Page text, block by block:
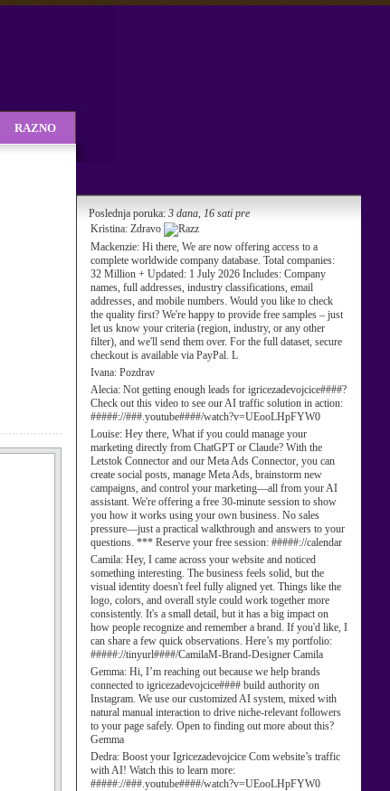
Poslednja poruka: 3 dana, 16 sati pre
Kristina: Zdravo
Mackenzie: Hi there, We are now offering access to a
complete worldwide company database. Total companies:
32 Million + Updated: 1 July 2026 Includes: Company
names, full addresses, industry classifications, email
addresses, and mobile numbers. Would you like to check
the quality first? We're happy to provide free samples – just
let us know your criteria (region, industry, or any other
filter), and we'll send them over. For the full dataset, secure
checkout is available via PayPal. L
Ivana: Pozdrav
Alecia: Not getting enough leads for igricezadevojcice####?
Check out this video to see our AI traffic solution in action:
#####://###.youtube####/watch?v=UEooLHpFYW0
Louise: Hey there, What if you could manage your
marketing directly from ChatGPT or Claude? With the
Letstok Connector and our Meta Ads Connector, you can
create social posts, manage Meta Ads, brainstorm new
campaigns, and control your marketing—all from your AI
assistant. We're offering a free 30-minute session to show
you how it works using your own business. No sales
pressure—just a practical walkthrough and answers to your
questions. *** Reserve your free session: #####://calendar
Camila: Hey, I came across your website and noticed
something interesting. The business feels solid, but the
visual identity doesn't feel fully aligned yet. Things like the
logo, colors, and overall style could work together more
consistently. It's a small detail, but it has a big impact on
how people recognize and remember a brand. If you'd like, I
can share a few quick observations. Here’s my portfolio:
#####://tinyurl####/CamilaM-Brand-Designer Camila
Gemma: Hi, I’m reaching out because we help brands
connected to igricezadevojcice#### build authority on
Instagram. We use our customized AI system, mixed with
natural manual interaction to drive niche-relevant followers
to your page safely. Open to finding out more about this?
Gemma
Dedra: Boost your Igricezadevojcice Com website’s traffic
with AI! Watch this to learn more:
#####://###.youtube####/watch?v=UEooLHpFYW0
RAZNO